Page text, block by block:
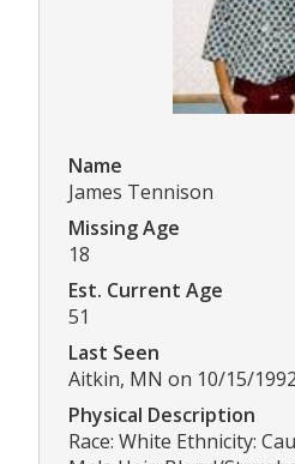
Name
James Tennison
Missing Age
18
Est. Current Age
51
Last Seen
Aitkin, MN on 10/15/1992
Physical Description
Race: White Ethnicity: